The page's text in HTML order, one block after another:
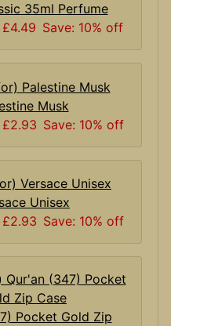
35ml Perfume
£4.49 Save: 10% off
Musk
£2.93 Save: 10% off
Unisex
£2.93 Save: 10% off
Pocket Gold Zip